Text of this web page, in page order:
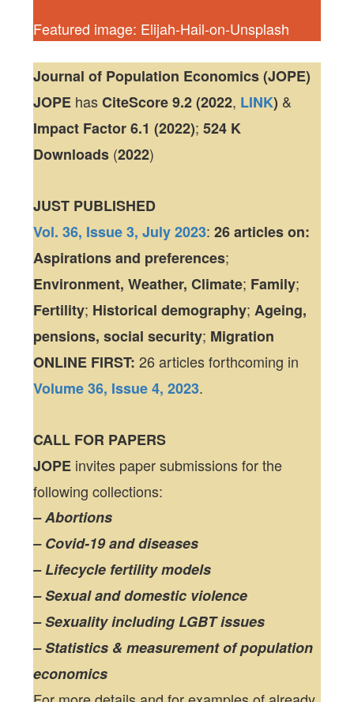
Featured image: Elijah-Hail-on-Unsplash
Journal of Population Economics (JOPE)
JOPE hasCiteScore 9.2 (2022, LINK) &
Impact Factor 6.1 (2022);524 K
Downloads (2022)
JUST PUBLISHED
Vol. 36, Issue 3, July 2023: 26 articles on:
Aspirations and preferences;
Environment, Weather, Climate; Family;
Fertility; Historical demography; Ageing,
pensions, social security; Migration
ONLINE FIRST:26 articles forthcoming in
Volume 36, Issue 4, 2023.
CALL FOR PAPERS
JOPE invites paper submissions for the
following collections:
– Abortions
– Covid-19 and diseases
– Lifecycle fertility models
– Sexual and domestic violence
– Sexuality including LGBT issues
– Statistics & measurement of population
economics